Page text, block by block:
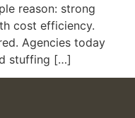
reason: strong
cost efficiency.
Agencies today
stuffing […]